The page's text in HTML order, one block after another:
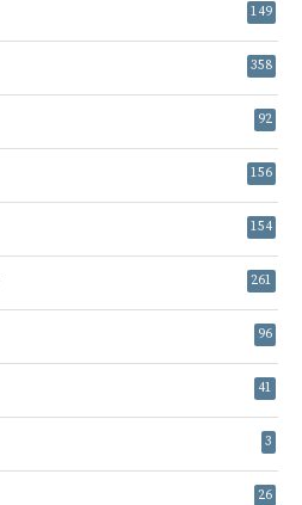
149
358
92
156
154
261
96
41
3
26